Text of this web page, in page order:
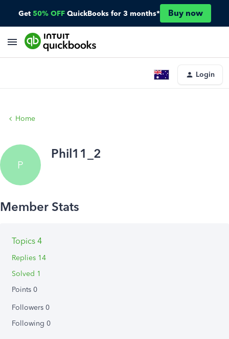
Get 50% OFF QuickBooks for 3 months* Buy now
Login
Home
P
Phil11_2
Topics 4
Replies 14
Solved 1
Points 0
Followers 0
Following 0